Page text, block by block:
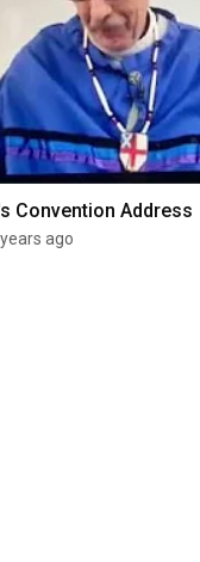
Convention Address
ago